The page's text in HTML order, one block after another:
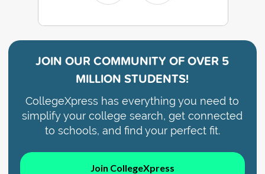
JOIN OUR COMMUNITY OFOVER 5
MILLION STUDENTS!
CollegeXpress has everything you need to
simplify your college search, get connected
to schools, and find your perfect fit.
Join CollegeXpress